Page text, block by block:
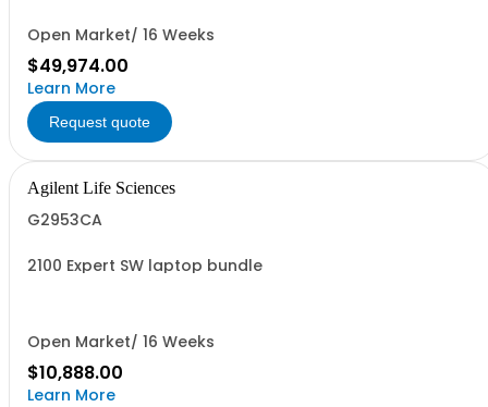
Open Market/ 16 Weeks
$49,974.00
Learn More
Request quote
Agilent Life Sciences
G2953CA
2100 Expert SW laptop bundle
Open Market/ 16 Weeks
$10,888.00
Learn More